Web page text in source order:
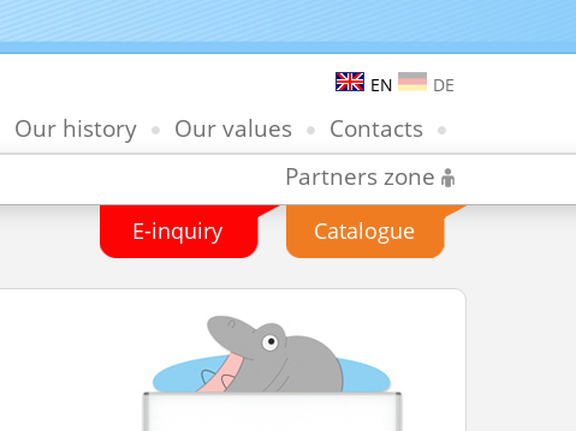
EN DE
Our history Our values
Contacts
Partners zone
E-inquiry Catalogue